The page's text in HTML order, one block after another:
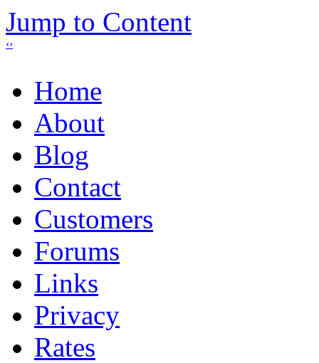
Jump to Content
‹›
Home
About
Blog
Contact
Customers
Forums
Links
Privacy
Rates